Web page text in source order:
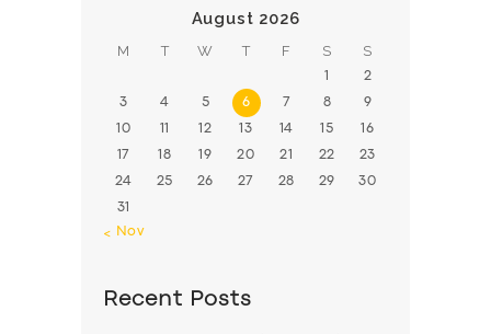
August 2026
M T W T F S S
1 2
3 4 5 6 7 8 9
10 11 12 13 14 15 16
17 18 19 20 21 22 23
24 25 26 27 28 29 30
31
« Nov
Recent Posts